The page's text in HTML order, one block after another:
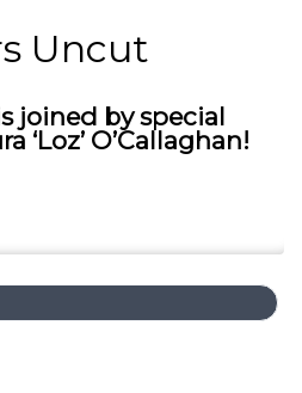
Uncut
joined by special
‘Loz’ O’Callaghan!